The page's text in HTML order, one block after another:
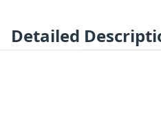
Detailed